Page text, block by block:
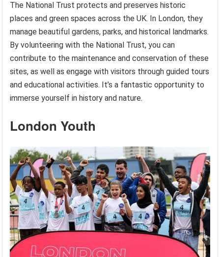
The National Trust protects and preserves historic
places and green spaces across the UK. In London, they
manage beautiful gardens, parks, and historical landmarks.
By volunteering with the National Trust, you can
contribute to the maintenance and conservation of these
sites, as well as engage with visitors through guided tours
and educational activities. It’s a fantastic opportunity to
immerse yourself in history and nature.
London Youth